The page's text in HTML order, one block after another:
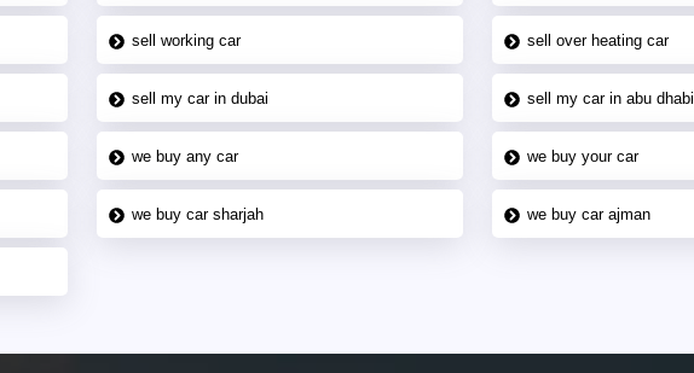
sell working car sell over heating car
sell my car in dubai sell my car in abu dhabi
we buy any car we buy your car
we buy car sharjah we buy car ajman